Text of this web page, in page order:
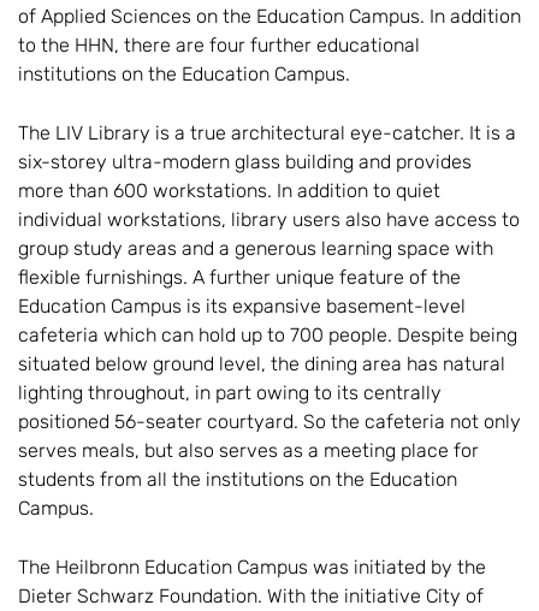
of Applied Sciences on the Education Campus. In addition
to the HHN, there are four further educational
institutions on the Education Campus.
The LIV Library is a true architectural eye-catcher. It is a
six-storey ultra-modern glass building and provides
more than 600 workstations. In addition to quiet
individual workstations, library users also have access to
group study areas and a generous learning space with
flexible furnishings. A further unique feature of the
Education Campus is its expansive basement-level
cafeteria which can hold up to 700 people. Despite being
situated below ground level, the dining area has natural
lighting throughout, in part owing to its centrally
positioned 56-seater courtyard. So the cafeteria not only
serves meals, but also serves as a meeting place for
students from all the institutions on the Education
Campus.
The Heilbronn Education Campus was initiated by the
Dieter Schwarz Foundation. With the initiative City of